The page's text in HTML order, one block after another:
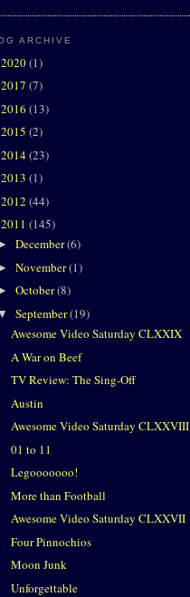
ARCHIVE
2020(1)
2017 (7)
2016 (13)
2015 (2)
2014(23)
2013 (1)
2012 (44)
2011 (145)
December(6)
November(1)
October(8)
September(19)
Awesome Video Saturday CLXXIX
A War on Beef
TV Review: The Sing-Off
Austin
Awesome Video Saturday CLXXVIII
01 to 11
Legooooooo!
More than Football
Awesome Video Saturday CLXXVII
Four Pinnochios
Moon Junk
Unforgettable